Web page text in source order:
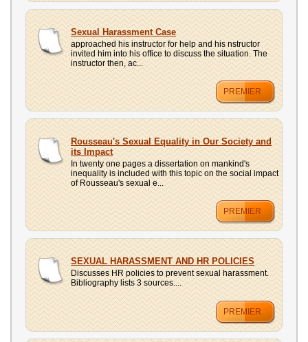
Sexual Harassment Case
approached his instructor for help and his nstructor
invited him into his office to discuss the situation. The
instructor then, ac...
PREMIER
Rousseau's Sexual Equality in Our Society and
its Impact
In twenty one pages a dissertation on mankind's
inequality is included with this topic on the social impact
of Rousseau's sexual e...
PREMIER
SEXUAL HARASSMENT AND HR POLICIES
Discusses HR policies to prevent sexual harassment.
Bibliography lists 3 sources....
PREMIER